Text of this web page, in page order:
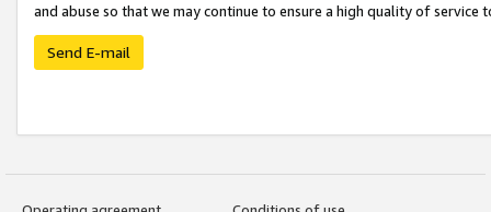
and abuse so that we may continue to ensure a high quality of service
Send E-mail